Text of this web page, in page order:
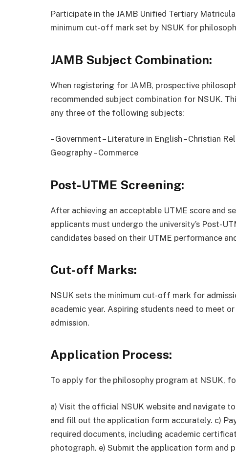
Participate in the JAMB Unified Tertiary
minimum cut-off mark set by NSUK for
JAMB Subject Combination:
When registering for JAMB, prospective
recommended subject combination for NSUK.
any three of the following subjects:
– Government – Literature in English – Christian
Geography – Commerce
Post-UTME Screening:
After achieving an acceptable UTME score and
applicants must undergo the university’s Post-
candidates based on their UTME performance
Cut-off Marks:
NSUK sets the minimum cut-off mark for
academic year. Aspiring students need to meet
admission.
Application Process:
To apply for the philosophy program at NSUK,
a) Visit the official NSUK website and navigate
and fill out the application form accurately. c)
required documents, including academic
photograph. e) Submit the application form and